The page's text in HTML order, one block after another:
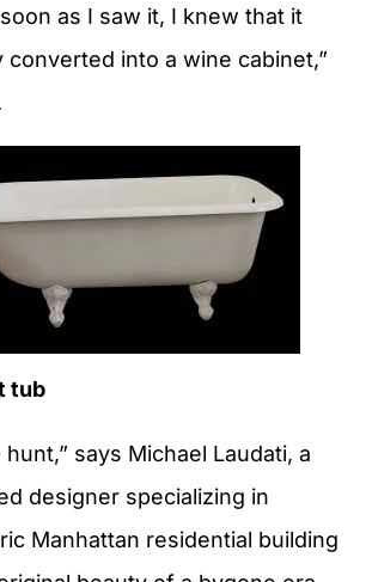
as I saw it, I knew that it
converted into a wine cabinet,”
tub
hunt,” says Michael Laudati, a
designer specializing in
Manhattan residential building